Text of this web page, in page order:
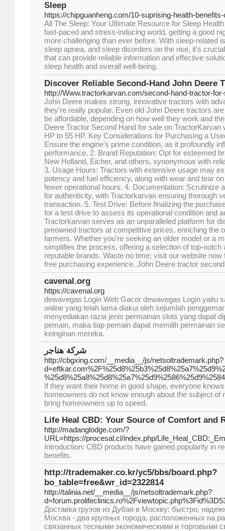
Sleep
https://chipguanheng.com/10-suprising-health-
All The Sleep: Your Ultimate Resource for Sleep
fast-paced and stress-inducing world, getting a good
more challenging than ever before. With sleep-related
sleep apnea, and sleep disorders on the rise, it's
that can provide reliable information and effective
sleep health and overall well-being.
Discover Reliable Second-Hand John Deere
http://Www.tractorkarvan.com/second-hand-tractor-
John Deere makes strong, innovative tractors with
they're really popular. Even old John Deere tractors
be affordable, depending on how well they work and
Deere Tractor Second Hand for sale on TractorKarvan
HP to 55 HP. Key Considerations for Purchasing a
Ensure the engine's prime condition, as it profoundly
performance. 2. Brand Reputation: Opt for esteemed
New Holland, Eicher, and others, synonymous with
3. Usage Hours: Tractors with extensive usage may
potency and fuel efficiency, along with wear and tear
fewer operational hours. 4. Documentation: Scrutinize
for authenticity, with Tractorkarvan ensuring thorough
transaction. 5. Test Drive: Before finalizing the
for a test drive to assess its operational condition and
Tractorkarvan serves as an unparalleled platform for
preowned tractors at competitive prices, enriching the
farmers. Whether you're seeking an older model or a
simplifies the process, offering a selection of top-
reputable brands. Waste no time; visit our website
free purchasing experience. John Deere tractor
cavenal.org
https://cavenal.org
dewavegas Login Web Gacor dewavegas Login yaitu
online yang telah lama diakui oleh sejumlah
menyediakan razia jenis permainan slots yang dapat
pemain, maka tiap pemain dapat memilih permainan
keinginan mereka.
شركة هناجر
http://cbgxing.com/__media__/js/netsoltrademark.php?
If they want their home in good shape, everyone
homeowners do not know enough about the subject
bring homeowners up to speed.
Life Heal CBD: Your Source of Comfort and
http://madanglodge.com/?
URL=https://procesal.cl/index.php/
Introduction: CBD products have gained popularity in
benefits.
http://trademaker.co.kr/yc5/bbs/board.php?
bo_table=free&wr_id=2322814
http://talinia.net/__media__/js/netsoltrademark.php?
Доставка грузов из Дубая в Москву: быстро,
Москва - два крупных города, расположенных на
связанных тесными экономическими и торговыми